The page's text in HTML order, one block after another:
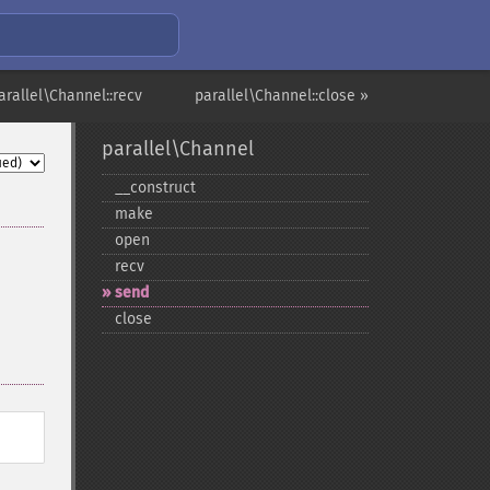
parallel\Channel::close »
parallel\Channel
_​_​construct
make
open
recv
send
close